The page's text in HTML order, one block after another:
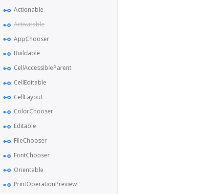
Actionable
Activatable
AppChooser
Buildable
CellAccessibleParent
CellEditable
CellLayout
ColorChooser
Editable
FileChooser
FontChooser
Orientable
PrintOperationPreview